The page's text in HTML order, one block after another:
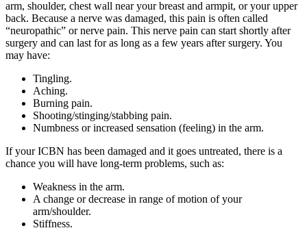
arm, shoulder, chest wall near your breast and armpit, or your upper
back. Because a nerve was damaged, this pain is often called
“neuropathic” or nerve pain. This nerve pain can start shortly after
surgery and can last for as long as a few years after surgery. You
may have:
Tingling.
Aching.
Burning pain.
Shooting/stinging/stabbing pain.
Numbness or increased sensation (feeling) in the arm.
If your ICBN has been damaged and it goes untreated, there is a
chance you will have long-term problems, such as:
Weakness in the arm.
A change or decrease in range of motion of your
arm/shoulder.
Stiffness.